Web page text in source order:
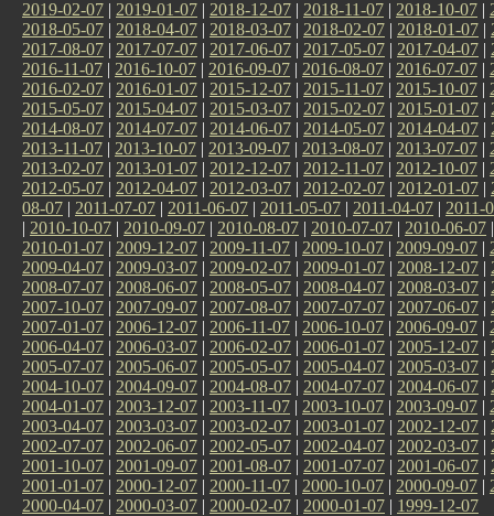
2019-02-07 | 2019-01-07 | 2018-12-07 | 2018-11-07 | 2018-10-07 |
2018-05-07 | 2018-04-07 | 2018-03-07 | 2018-02-07 | 2018-01-07 |
2017-08-07 | 2017-07-07 | 2017-06-07 | 2017-05-07 | 2017-04-07 |
2016-11-07 | 2016-10-07 | 2016-09-07 | 2016-08-07 | 2016-07-07 |
2016-02-07 | 2016-01-07 | 2015-12-07 | 2015-11-07 | 2015-10-07 |
2015-05-07 | 2015-04-07 | 2015-03-07 | 2015-02-07 | 2015-01-07 |
2014-08-07 | 2014-07-07 | 2014-06-07 | 2014-05-07 | 2014-04-07 |
2013-11-07 | 2013-10-07 | 2013-09-07 | 2013-08-07 | 2013-07-07 |
2013-02-07 | 2013-01-07 | 2012-12-07 | 2012-11-07 | 2012-10-07 |
2012-05-07 | 2012-04-07 | 2012-03-07 | 2012-02-07 | 2012-01-07 |
08-07 | 2011-07-07 | 2011-06-07 | 2011-05-07 | 2011-04-07 | 2011-
| 2010-10-07 | 2010-09-07 | 2010-08-07 | 2010-07-07 | 2010-06-07
2010-01-07 | 2009-12-07 | 2009-11-07 | 2009-10-07 | 2009-09-07 |
2009-04-07 | 2009-03-07 | 2009-02-07 | 2009-01-07 | 2008-12-07 |
2008-07-07 | 2008-06-07 | 2008-05-07 | 2008-04-07 | 2008-03-07 |
2007-10-07 | 2007-09-07 | 2007-08-07 | 2007-07-07 | 2007-06-07 |
2007-01-07 | 2006-12-07 | 2006-11-07 | 2006-10-07 | 2006-09-07 |
2006-04-07 | 2006-03-07 | 2006-02-07 | 2006-01-07 | 2005-12-07 |
2005-07-07 | 2005-06-07 | 2005-05-07 | 2005-04-07 | 2005-03-07 |
2004-10-07 | 2004-09-07 | 2004-08-07 | 2004-07-07 | 2004-06-07 |
2004-01-07 | 2003-12-07 | 2003-11-07 | 2003-10-07 | 2003-09-07 |
2003-04-07 | 2003-03-07 | 2003-02-07 | 2003-01-07 | 2002-12-07 |
2002-07-07 | 2002-06-07 | 2002-05-07 | 2002-04-07 | 2002-03-07 |
2001-10-07 | 2001-09-07 | 2001-08-07 | 2001-07-07 | 2001-06-07 |
2001-01-07 | 2000-12-07 | 2000-11-07 | 2000-10-07 | 2000-09-07 |
2000-04-07 | 2000-03-07 | 2000-02-07 | 2000-01-07 | 1999-12-07